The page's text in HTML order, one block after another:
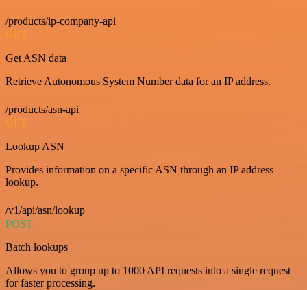
/products/ip-company-api
GET
Get ASN data
Retrieve Autonomous System Number data for an IP address.
/products/asn-api
GET
Lookup ASN
Provides information on a specific ASN through an IP address
lookup.
/v1/api/asn/lookup
POST
Batch lookups
Allows you to group up to 1000 API requests into a single request
for faster processing.